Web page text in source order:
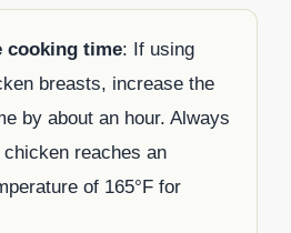
cooking time: If using
breasts, increase the
by about an hour. Always
reaches an
of 165°F for